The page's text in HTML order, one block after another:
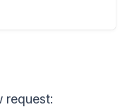
request: